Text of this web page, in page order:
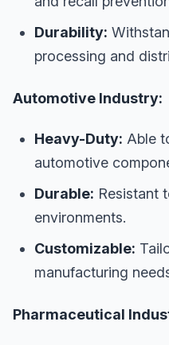
Durability:
processing and
Automotive Industry:
Heavy-Duty: Able
automotive
Durable: Resistant
environments.
Customizable:
manufacturing
Pharmaceutical